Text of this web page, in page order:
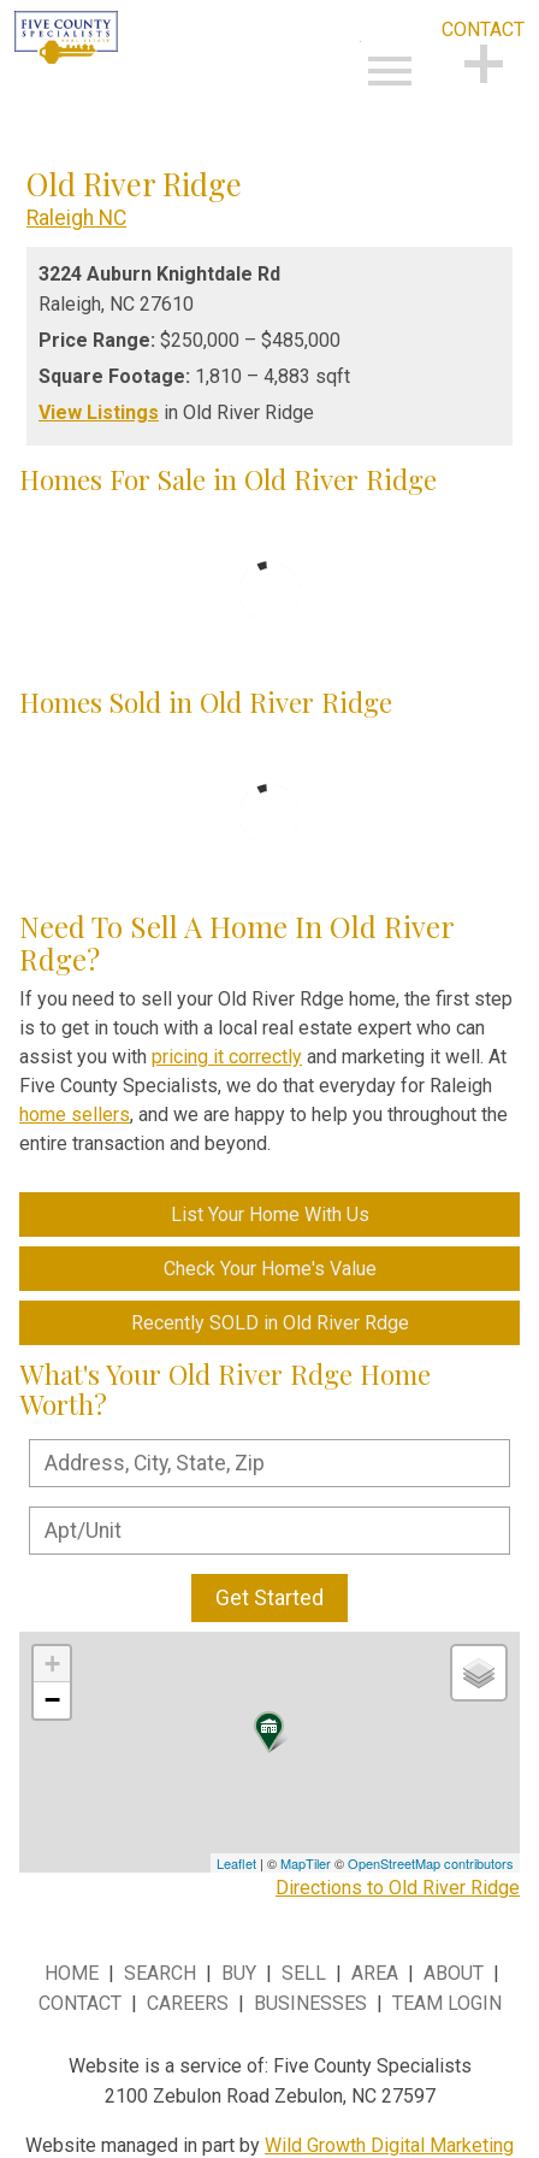
CONTACT
Old River Ridge
Raleigh NC
3224 Auburn Knightdale Rd
Raleigh, NC 27610
Price Range: $250,000 – $485,000
Square Footage: 1,810 – 4,883 sqft
View Listings in Old River Ridge
Homes For Sale in Old River Ridge
Homes Sold in Old River Ridge
Need To Sell A Home In Old River
Rdge?
If you need to sell your Old River Rdge home, the first step
is to get in touch with a local real estate expert who can
assist you with pricing it correctly and marketing it well. At
Five County Specialists, we do that everyday for Raleigh
home sellers, and we are happy to help you throughout the
entire transaction and beyond.
List Your Home With Us
Check Your Home's Value
Recently SOLD in Old River Rdge
What's Your Old River Rdge Home
Worth?
Get Started
+
−
Leaflet | ©MapTiler©OpenStreetMap contributors
Directions to Old River Ridge
HOME | SEARCH | BUY | SELL | AREA | ABOUT |
CONTACT | CAREERS | BUSINESSES | TEAM LOGIN
Website is a service of: Five County Specialists
2100 Zebulon Road Zebulon, NC 27597
Website managed in part by Wild Growth Digital Marketing